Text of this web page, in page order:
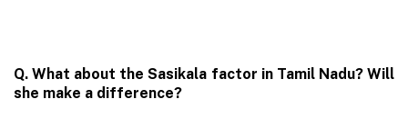
Q. What about the Sasikala factor in Tamil Nadu? Will
she make a difference?